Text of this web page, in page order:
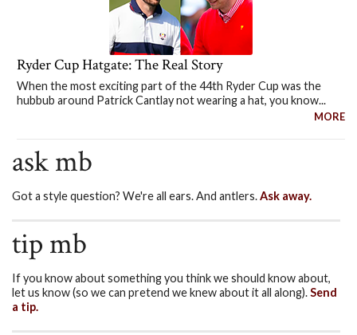
Ryder Cup Hatgate: The Real Story
When the most exciting part of the 44th Ryder Cup was the
hubbub around Patrick Cantlay not wearing a hat, you know...
MORE
ask mb
Got a style question? We're all ears. And antlers.Ask away.
tip mb
If you know about something you think we should know about,
let us know (so we can pretend we knew about it all along).Send
a tip.